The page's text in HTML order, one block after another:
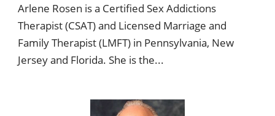
Arlene Rosen is a Certified Sex Addictions
Therapist (CSAT) and Licensed Marriage and
Family Therapist (LMFT) in Pennsylvania, New
Jersey and Florida. She is the...